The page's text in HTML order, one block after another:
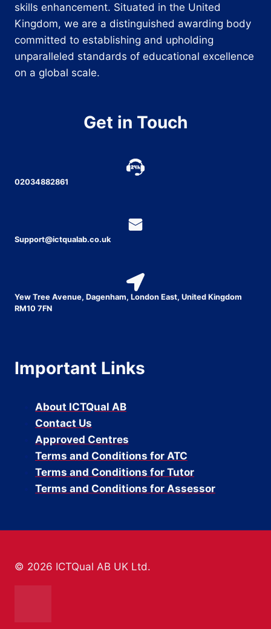
skills enhancement. Situated in the United
Kingdom, we are a distinguished awarding body
committed to establishing and upholding
unparalleled standards of educational excellence
on a global scale.
Get in Touch
02034882861
Support@ictqualab.co.uk
Yew Tree Avenue, Dagenham, London East, United Kingdom
RM10 7FN
Important Links
About ICTQual AB
Contact Us
Approved Centres
Terms and Conditions for ATC
Terms and Conditions for Tutor
Terms and Conditions for Assessor
© 2026 ICTQual AB UK Ltd.